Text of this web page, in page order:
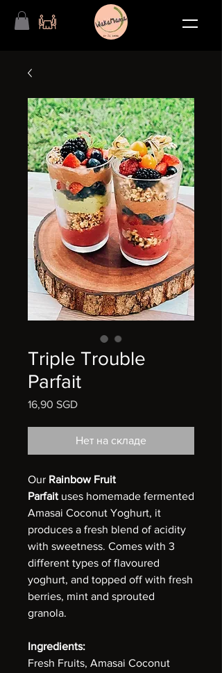
Triple Trouble
Parfait
16,90 SGDЦена
Нет на складе
Our Rainbow Fruit
Parfaituses homemade fermented
Amasai Coconut Yoghurt, it
produces a fresh blend of acidity
with sweetness. Comes with 3
different types of flavoured
yoghurt, and topped off with fresh
berries, mint and sprouted
granola.
Ingredients:
Fresh Fruits, Amasai Coconut